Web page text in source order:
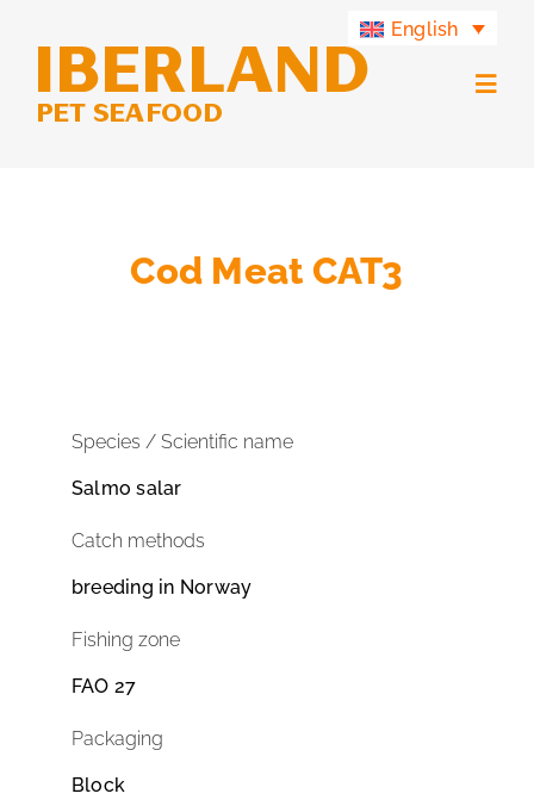
English
Iberland GroupCod Meat CAT3
Species / Scientific name
Salmo salar
Catch methods
breeding in Norway
Fishing zone
FAO 27
Packaging
Block